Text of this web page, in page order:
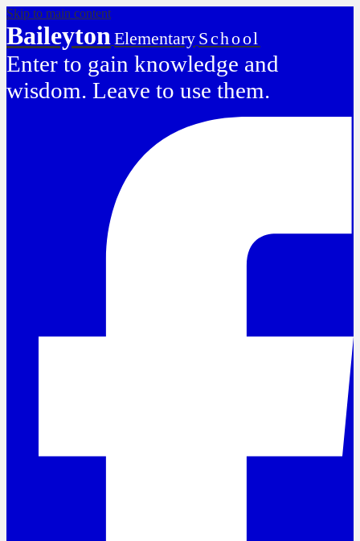
Skip to main content
Baileyton Elementary School
Enter to gain knowledge and
wisdom. Leave to use them.